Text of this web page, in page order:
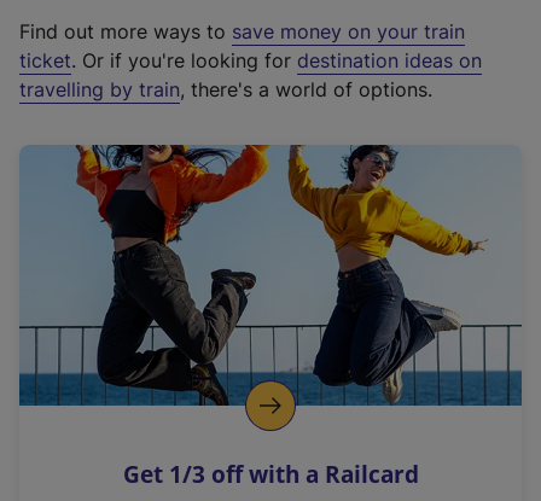
t
e
r
a
l
i
n
k
o
p
s
Find out more ways to save money on your train
ticket. Or if you're looking for destination ideas on
travelling by train, there's a world of options.
Get 1/3 off with a Railcard